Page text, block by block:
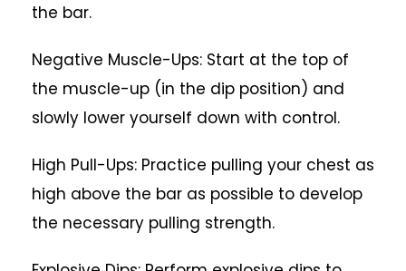
the bar.
Negative Muscle-Ups: Start at the top of
the muscle-up (in the dip position) and
slowly lower yourself down with control.
High Pull-Ups: Practice pulling your chest as
high above the bar as possible to develop
the necessary pulling strength.